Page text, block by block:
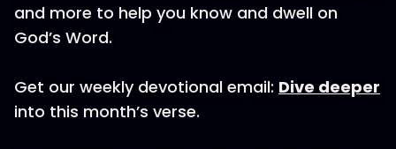
and more to help you know and dwell on
God’s Word.
Get our weekly devotional email: Dive deeper
into this month’s verse.